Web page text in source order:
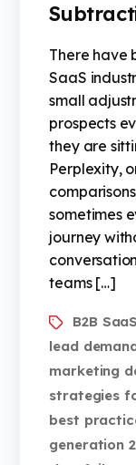
There have
SaaS
small
prospects
they are
Perplexity,
sometimes
journey
teams […]
B2B
lead
marketing
strategies
best
generation